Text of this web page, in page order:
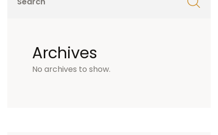
Archives
No archives to show.